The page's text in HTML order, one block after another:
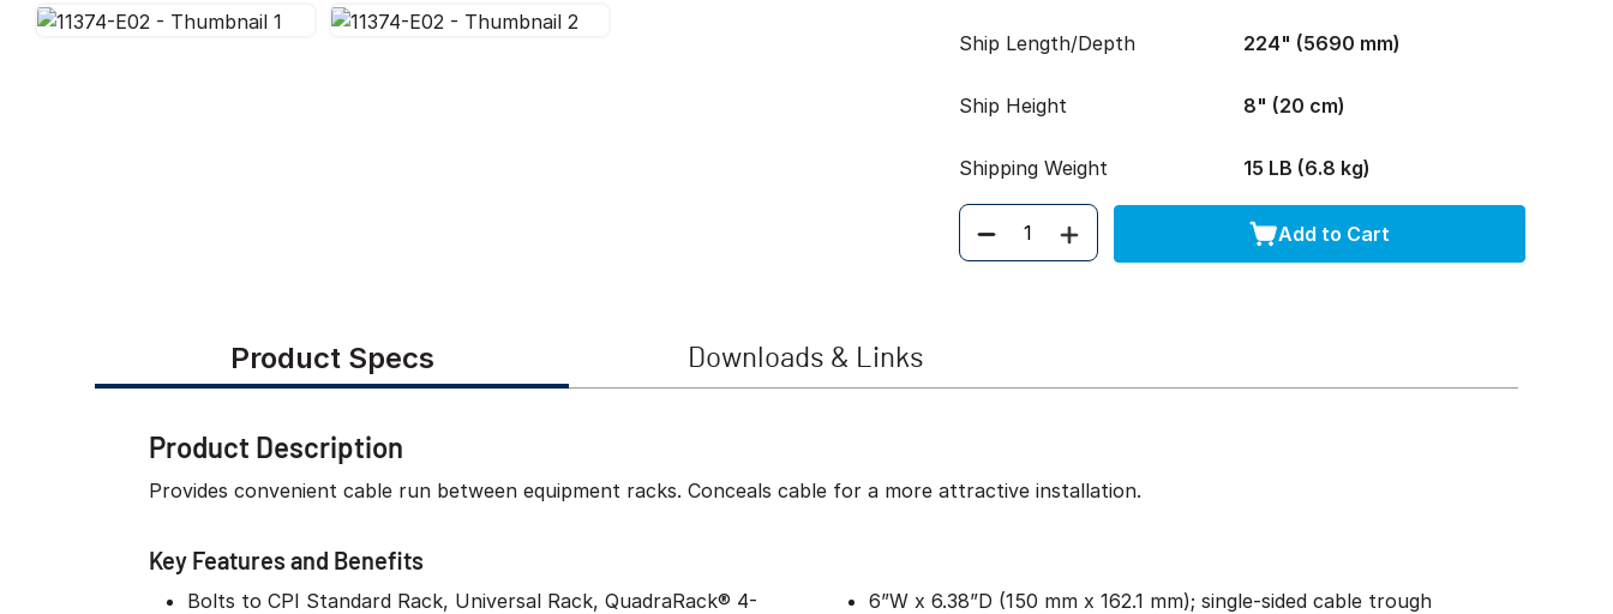
Ship Length/Depth 224" (5690 mm)
Ship Height 8" (20 cm)
Shipping Weight 15 LB (6.8 kg)
Quantity Add to Cart
Product Specs Downloads & Links
Product Description
Provides convenient cable run between equipment racks. Conceals cable for a more attractive installation.
Key Features and Benefits
Bolts to CPI Standard Rack, Universal Rack, QuadraRack® 4-
6”W x 6.38”D (150 mm x 162.1 mm); single-sided cable trough